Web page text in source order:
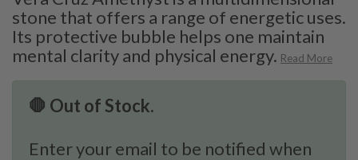
stone that offers a range of energetic uses.
Its protective bubble helps one maintain
mental clarity and physical energy. Read More
🛑 Out of Stock.
Enter your email to be notified when